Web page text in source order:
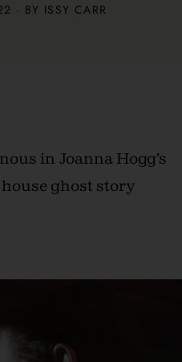
· BY ISSY CARR
in Joanna Hogg’s
ghost story